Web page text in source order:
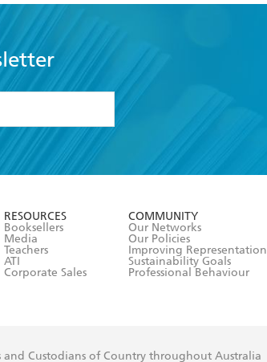
RESOURCES
Booksellers
Media
Teachers
ATI
Corporate Sales
COMMUNITY
Our Networks
Our Policies
Improving Representation
Sustainability Goals
Professional Behaviour
Custodians of Country throughout Australia